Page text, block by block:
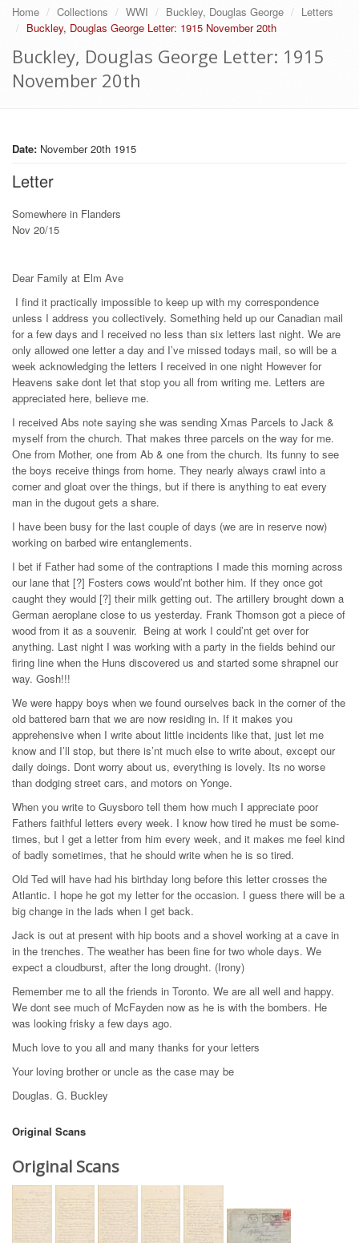
Home Collections WWI Buckley, Douglas George
Letters
Buckley, Douglas George Letter: 1915 November 20th
Buckley, Douglas George Letter: 1915
November 20th
Date: November 20th 1915
Letter
Somewhere in Flanders
Nov 20/15
Dear Family at Elm Ave
I find it practically impossible to keep up with my correspondence
unless I address you collectively. Something held up our Canadian mail
for a few days and I received no less than six letters last night. We are
only allowed one letter a day and I’ve missed todays mail, so will be a
week acknowledging the letters I received in one night However for
Heavens sake dont let that stop you all from writing me. Letters are
appreciated here, believe me.
I received Abs note saying she was sending Xmas Parcels to Jack &
myself from the church. That makes three parcels on the way for me.
One from Mother, one from Ab & one from the church. Its funny to see
the boys receive things from home. They nearly always crawl into a
corner and gloat over the things, but if there is anything to eat every
man in the dugout gets a share.
I have been busy for the last couple of days (we are in reserve now)
working on barbed wire entanglements.
I bet if Father had some of the contraptions I made this morning across
our lane that [?] Fosters cows would’nt bother him. If they once got
caught they would [?] their milk getting out. The artillery brought down a
German aeroplane close to us yesterday. Frank Thomson got a piece of
wood from it as a souvenir. Being at work I could’nt get over for
anything. Last night I was working with a party in the fields behind our
firing line when the Huns discovered us and started some shrapnel our
way. Gosh!!!
We were happy boys when we found ourselves back in the corner of the
old battered barn that we are now residing in. If it makes you
apprehensive when I write about little incidents like that, just let me
know and I’ll stop, but there is’nt much else to write about, except our
daily doings. Dont worry about us, everything is lovely. Its no worse
than dodging street cars, and motors on Yonge.
When you write to Guysboro tell them how much I appreciate poor
Fathers faithful letters every week. I know how tired he must be some-
times, but I get a letter from him every week, and it makes me feel kind
of badly sometimes, that he should write when he is so tired.
Old Ted will have had his birthday long before this letter crosses the
Atlantic. I hope he got my letter for the occasion. I guess there will be a
big change in the lads when I get back.
Jack is out at present with hip boots and a shovel working at a cave in
in the trenches. The weather has been fine for two whole days. We
expect a cloudburst, after the long drought. (Irony)
Remember me to all the friends in Toronto. We are all well and happy.
We dont see much of McFayden now as he is with the bombers. He
was looking frisky a few days ago.
Much love to you all and many thanks for your letters
Your loving brother or uncle as the case may be
Douglas. G. Buckley
Original Scans
Original Scans